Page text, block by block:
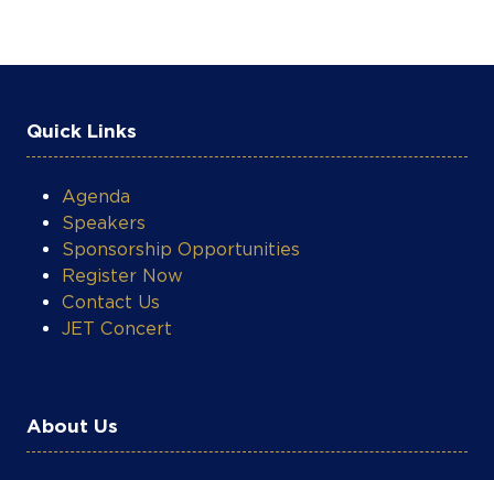
Quick Links
Agenda
Speakers
Sponsorship Opportunities
Register Now
Contact Us
JET Concert
About Us